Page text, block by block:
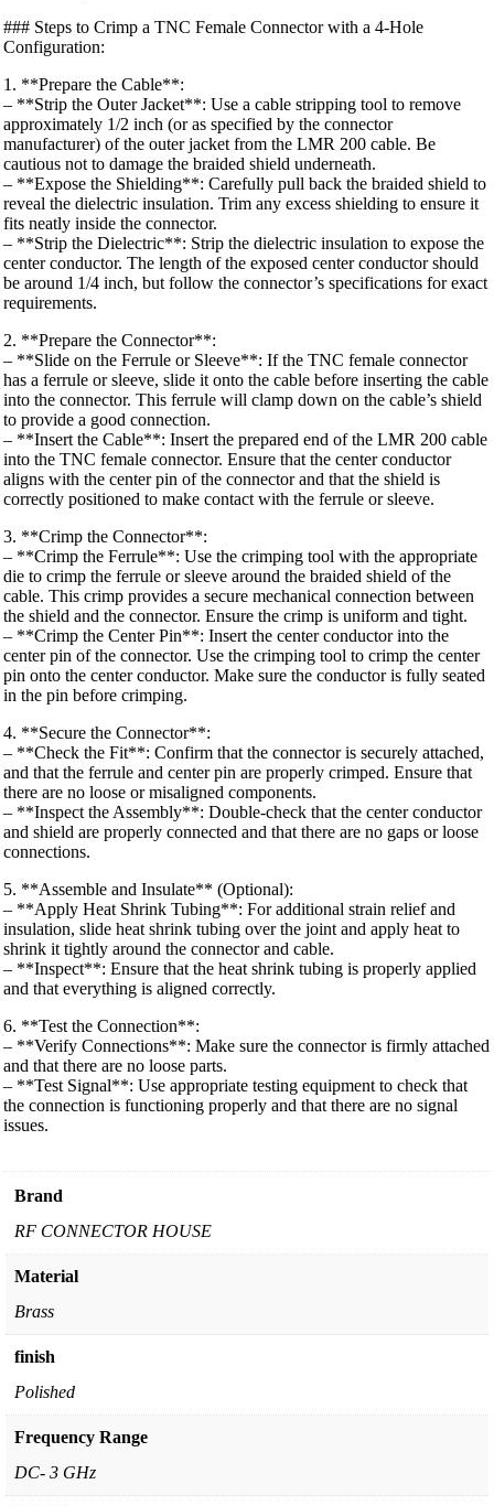
### Steps to Crimp a TNC Female Connector with a 4-Hole
Configuration:
1. **Prepare the Cable**:
– **Strip the Outer Jacket**: Use a cable stripping tool to remove
approximately 1/2 inch (or as specified by the connector
manufacturer) of the outer jacket from the LMR 200 cable. Be
cautious not to damage the braided shield underneath.
– **Expose the Shielding**: Carefully pull back the braided shield to
reveal the dielectric insulation. Trim any excess shielding to ensure it
fits neatly inside the connector.
– **Strip the Dielectric**: Strip the dielectric insulation to expose the
center conductor. The length of the exposed center conductor should
be around 1/4 inch, but follow the connector’s specifications for exact
requirements.
2. **Prepare the Connector**:
– **Slide on the Ferrule or Sleeve**: If the TNC female connector
has a ferrule or sleeve, slide it onto the cable before inserting the cable
into the connector. This ferrule will clamp down on the cable’s shield
to provide a good connection.
– **Insert the Cable**: Insert the prepared end of the LMR 200 cable
into the TNC female connector. Ensure that the center conductor
aligns with the center pin of the connector and that the shield is
correctly positioned to make contact with the ferrule or sleeve.
3. **Crimp the Connector**:
– **Crimp the Ferrule**: Use the crimping tool with the appropriate
die to crimp the ferrule or sleeve around the braided shield of the
cable. This crimp provides a secure mechanical connection between
the shield and the connector. Ensure the crimp is uniform and tight.
– **Crimp the Center Pin**: Insert the center conductor into the
center pin of the connector. Use the crimping tool to crimp the center
pin onto the center conductor. Make sure the conductor is fully seated
in the pin before crimping.
4. **Secure the Connector**:
– **Check the Fit**: Confirm that the connector is securely attached,
and that the ferrule and center pin are properly crimped. Ensure that
there are no loose or misaligned components.
– **Inspect the Assembly**: Double-check that the center conductor
and shield are properly connected and that there are no gaps or loose
connections.
5. **Assemble and Insulate** (Optional):
– **Apply Heat Shrink Tubing**: For additional strain relief and
insulation, slide heat shrink tubing over the joint and apply heat to
shrink it tightly around the connector and cable.
– **Inspect**: Ensure that the heat shrink tubing is properly applied
and that everything is aligned correctly.
6. **Test the Connection**:
– **Verify Connections**: Make sure the connector is firmly attached
and that there are no loose parts.
– **Test Signal**: Use appropriate testing equipment to check that
the connection is functioning properly and that there are no signal
issues.
Brand
RF CONNECTOR HOUSE
Material
Brass
finish
Polished
Frequency Range
DC- 3 GHz